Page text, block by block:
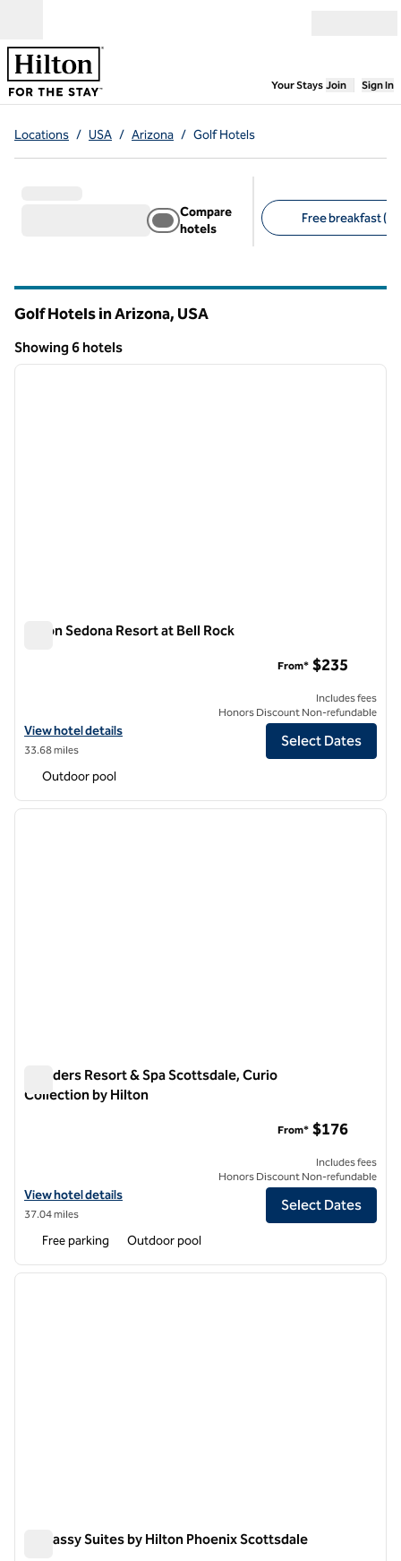
Your Stays,Opens
Join Sign In
Locations / USA / Arizona / Golf Hotels
Compare
hotels
Free breakfast (1)
Golf Hotels in Arizona, USA
Showing 6 hotels
Showing 6 hotels
1 of 12
next
Hilton Sedona Resort at Bell Rock
View hotel details for Hilton Sedona Resort at Bell Rock
View hotel details
33.68 miles
From* $235
Includes fees
Honors Discount Non-refundable
Select Dates
Outdoor pool
1 of 12
next
Boulders Resort & Spa Scottsdale, Curio
Collection by Hilton
View hotel details for Boulders Resort & Spa Scottsdale, Curio
View hotel details
37.04 miles
From* $176
Includes fees
Honors Discount Non-refundable
Select Dates
Free parking Outdoor pool
1 of 11
next
Embassy Suites by Hilton Phoenix Scottsdale